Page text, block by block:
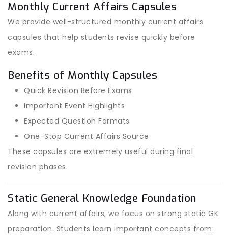
Monthly Current Affairs Capsules
We provide well-structured monthly current affairs
capsules that help students revise quickly before
exams.
Benefits of Monthly Capsules
Quick Revision Before Exams
Important Event Highlights
Expected Question Formats
One-Stop Current Affairs Source
These capsules are extremely useful during final
revision phases.
Static General Knowledge Foundation
Along with current affairs, we focus on strong static GK
preparation. Students learn important concepts from: